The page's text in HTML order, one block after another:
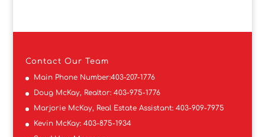
Contact Our Team
Main Phone Number:403-207-1776
Doug McKay, Realtor: 403-975-1776
Marjorie McKay, Real Estate Assistant: 403-909-7975
Kevin McKay: 403-875-1934